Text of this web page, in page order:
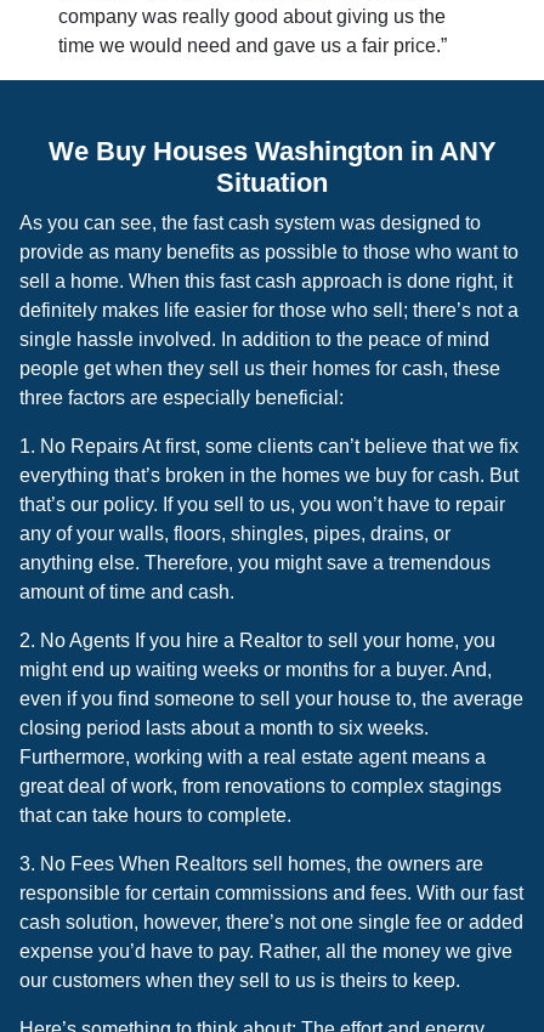
company was really good about giving us the
time we would need and gave us a fair price.”
We Buy Houses Washington in ANY
Situation
As you can see, the fast cash system was designed to
provide as many benefits as possible to those who want to
sell a home. When this fast cash approach is done right, it
definitely makes life easier for those who sell; there’s not a
single hassle involved. In addition to the peace of mind
people get when they sell us their homes for cash, these
three factors are especially beneficial:
1. No Repairs At first, some clients can’t believe that we fix
everything that’s broken in the homes we buy for cash. But
that’s our policy. If you sell to us, you won’t have to repair
any of your walls, floors, shingles, pipes, drains, or
anything else. Therefore, you might save a tremendous
amount of time and cash.
2. No Agents If you hire a Realtor to sell your home, you
might end up waiting weeks or months for a buyer. And,
even if you find someone to sell your house to, the average
closing period lasts about a month to six weeks.
Furthermore, working with a real estate agent means a
great deal of work, from renovations to complex stagings
that can take hours to complete.
3. No Fees When Realtors sell homes, the owners are
responsible for certain commissions and fees. With our fast
cash solution, however, there’s not one single fee or added
expense you’d have to pay. Rather, all the money we give
our customers when they sell to us is theirs to keep.